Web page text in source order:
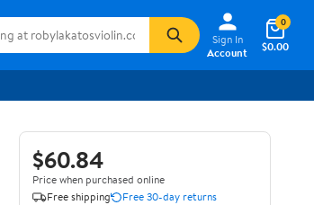
Sign In
Account
$0.00
0
$60.84
Price when purchased online
Free shipping
Free 30-day returns